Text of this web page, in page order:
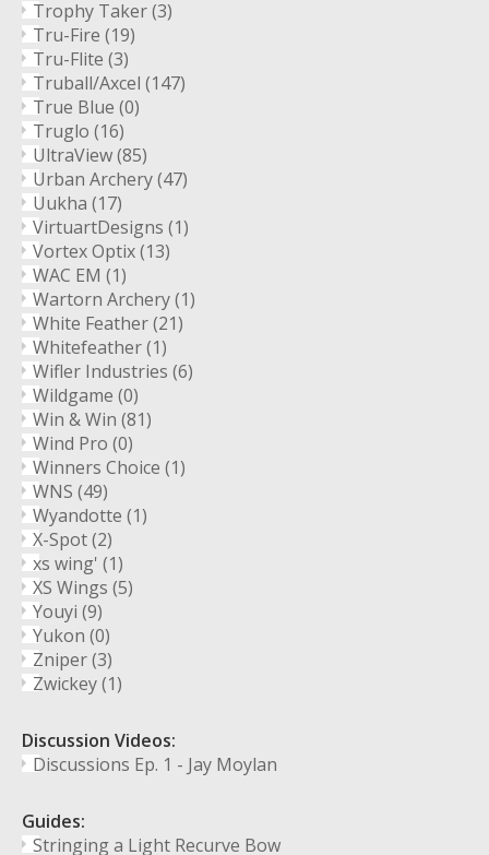
Trophy Taker(3)
Tru-Fire (19)
Tru-Flite (3)
Truball/Axcel (147)
True Blue (0)
Truglo (16)
UltraView(85)
Urban Archery(47)
Uukha (17)
VirtuartDesigns (1)
Vortex Optix(13)
WAC EM (1)
Wartorn Archery(1)
White Feather(21)
Whitefeather(1)
Wifler Industries (6)
Wildgame (0)
Win & Win (81)
Wind Pro (0)
Winners Choice (1)
WNS (49)
Wyandotte (1)
X-Spot(2)
xs wing' (1)
XS Wings (5)
Youyi (9)
Yukon (0)
Zniper(3)
Zwickey(1)
Discussion Videos:
Discussions Ep. 1 - Jay Moylan
Guides:
Stringing a Light Recurve Bow